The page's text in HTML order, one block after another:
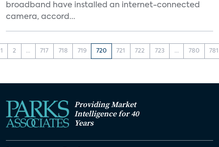
broadband have installed an internet-connected
camera, accord...
1 2 ... 717 718 719 720 721 722 723 ... 780 781
Providing Market
Intelligence for 40
Years